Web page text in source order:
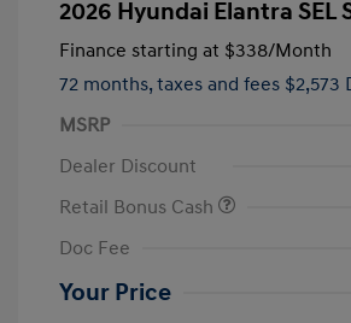
2026 Hyundai Elantra SEL
Finance starting at $338/Month
72 months, taxes and fees $2,573
MSRP
Dealer Discount
Retail Bonus Cash
Doc Fee
Your Price